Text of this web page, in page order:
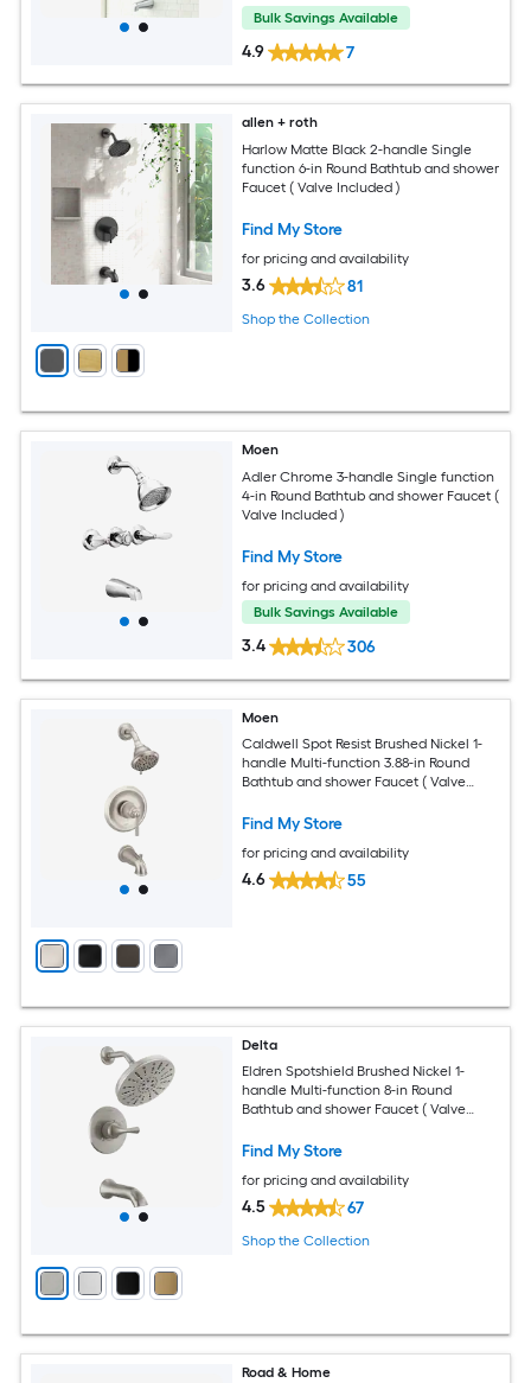
Bulk Savings Available
4.9 7
allen + roth
Harlow Matte Black 2-handle Single
function 6-in Round Bathtub and shower
Faucet ( Valve Included )
Find My Store
for pricing and availability
3.6 81
Shop the Collection
Moen
Adler Chrome 3-handle Single function
4-in Round Bathtub and shower Faucet (
Valve Included )
Find My Store
for pricing and availability
Bulk Savings Available
3.4 306
Moen
Caldwell Spot Resist Brushed Nickel 1-
handle Multi-function 3.88-in Round
Bathtub and shower Faucet ( Valve
Find My Store
for pricing and availability
4.6 55
Delta
Eldren Spotshield Brushed Nickel 1-
handle Multi-function 8-in Round
Bathtub and shower Faucet ( Valve
Find My Store
for pricing and availability
4.5 67
Shop the Collection
Road & Home